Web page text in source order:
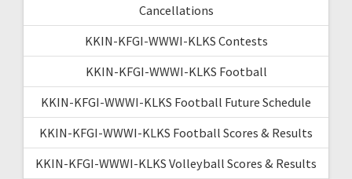
Cancellations
KKIN-KFGI-WWWI-KLKS Contests
KKIN-KFGI-WWWI-KLKS Football
KKIN-KFGI-WWWI-KLKS Football Future Schedule
KKIN-KFGI-WWWI-KLKS Football Scores & Results
KKIN-KFGI-WWWI-KLKS Volleyball Scores & Results